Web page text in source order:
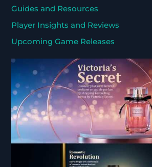
Guides and Resources
Player Insights and Reviews
Upcoming Game Releases